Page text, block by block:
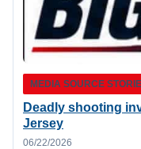
MEDIA SOURCE
Deadly shooting
Jersey
06/22/2026